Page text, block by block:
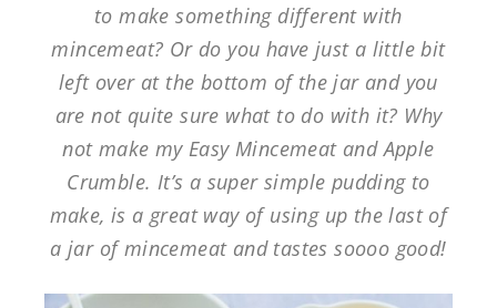
to make something different with
mincemeat? Or do you have just a little bit
left over at the bottom of the jar and you
are not quite sure what to do with it? Why
not make my Easy Mincemeat and Apple
Crumble. It’s a super simple pudding to
make, is a great way of using up the last of
a jar of mincemeat and tastes soooo good!